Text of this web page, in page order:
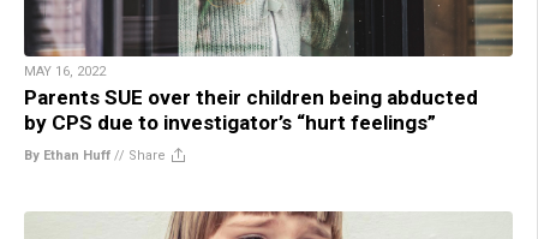
MAY 16, 2022
Parents SUE over their children being abducted
by CPS due to investigator’s “hurt feelings”
By Ethan Huff // Share